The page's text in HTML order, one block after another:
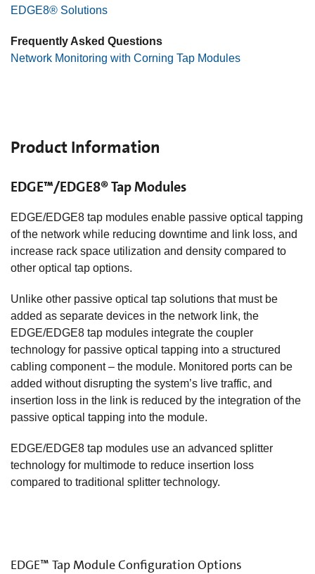
EDGE8® Solutions
Frequently Asked Questions
Network Monitoring with Corning Tap Modules
Product Information
EDGE™/EDGE8® Tap Modules
EDGE/EDGE8 tap modules enable passive optical tapping
of the network while reducing downtime and link loss, and
increase rack space utilization and density compared to
other optical tap options.
Unlike other passive optical tap solutions that must be
added as separate devices in the network link, the
EDGE/EDGE8 tap modules integrate the coupler
technology for passive optical tapping into a structured
cabling component – the module. Monitored ports can be
added without disrupting the system’s live traffic, and
insertion loss in the link is reduced by the integration of the
passive optical tapping into the module.
EDGE/EDGE8 tap modules use an advanced splitter
technology for multimode to reduce insertion loss
compared to traditional splitter technology.
EDGE™ Tap Module Configuration Options